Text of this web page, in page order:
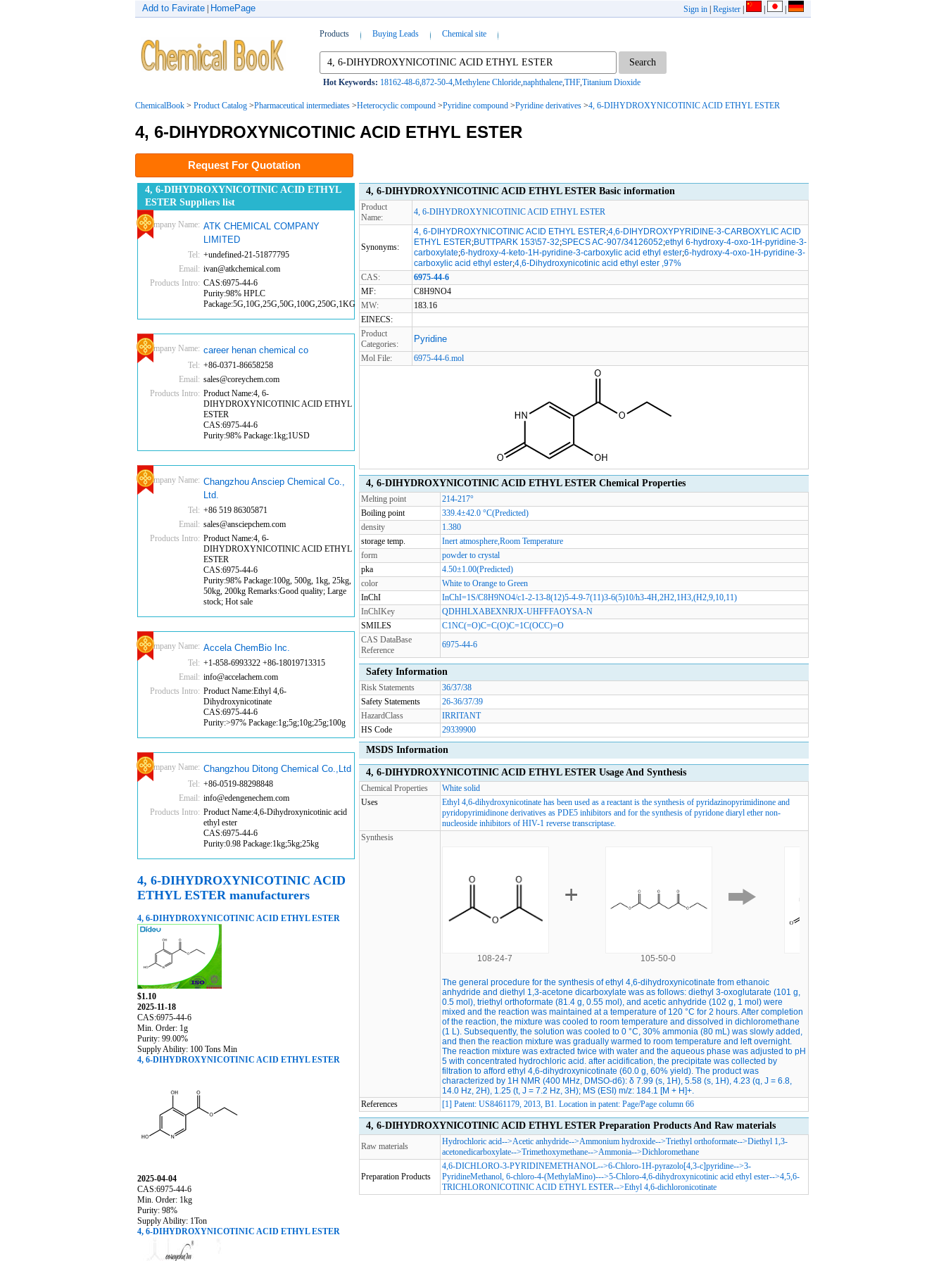
Sign in Register
Add to Favirate HomePage
Products Buying Leads Chemical site
Hot Keywords: 18162-48-6,872-50-4,Methylene Chloride,naphthalene,THF,Titanium Dioxide
ChemicalBook > Product Catalog >Pharmaceutical intermediates >Heterocyclic compound >Pyridine compound >Pyridine derivatives >4, 6-DIHYDROXYNICOTINIC ACID ETHYL ESTER
4, 6-DIHYDROXYNICOTINIC ACID ETHYL ESTER
Request For Quotation
4, 6-DIHYDROXYNICOTINIC ACID ETHYL
ESTER Suppliers list
Company Name: ATK CHEMICAL COMPANY
LIMITED
Tel: +undefined-21-51877795
Email: ivan@atkchemical.com
Products Intro: CAS:6975-44-6
Purity:98% HPLC
Package:5G,10G,25G,50G,100G,250G,1KG
Company Name: career henan chemical co
Tel: +86-0371-86658258
Email: sales@coreychem.com
Products Intro: Product Name:4, 6-
DIHYDROXYNICOTINIC ACID ETHYL
ESTER
CAS:6975-44-6
Purity:98% Package:1kg;1USD
Company Name: Changzhou Ansciep Chemical Co.,
Ltd.
Tel: +86 519 86305871
Email: sales@ansciepchem.com
Products Intro: Product Name:4, 6-
DIHYDROXYNICOTINIC ACID ETHYL
ESTER
CAS:6975-44-6
Purity:98% Package:100g, 500g, 1kg, 25kg,
50kg, 200kg Remarks:Good quality; Large
stock; Hot sale
Company Name: Accela ChemBio Inc.
Tel: +1-858-6993322 +86-18019713315
Email: info@accelachem.com
Products Intro: Product Name:Ethyl 4,6-
Dihydroxynicotinate
CAS:6975-44-6
Purity:>97% Package:1g;5g;10g;25g;100g
Company Name: Changzhou Ditong Chemical Co.,Ltd
Tel: +86-0519-88298848
Email: info@edengenechem.com
Products Intro: Product Name:4,6-Dihydroxynicotinic acid
ethyl ester
CAS:6975-44-6
Purity:0.98 Package:1kg;5kg;25kg
4, 6-DIHYDROXYNICOTINIC ACID
ETHYL ESTER manufacturers
4, 6-DIHYDROXYNICOTINIC ACID ETHYL ESTER
$1.10
2025-11-18
CAS:6975-44-6
Min. Order: 1g
Purity: 99.00%
Supply Ability: 100 Tons Min
4, 6-DIHYDROXYNICOTINIC ACID ETHYL ESTER
2025-04-04
CAS:6975-44-6
Min. Order: 1kg
Purity: 98%
Supply Ability: 1Ton
4, 6-DIHYDROXYNICOTINIC ACID ETHYL ESTER
4, 6-DIHYDROXYNICOTINIC ACID ETHYL ESTER Basic information
Product
Name:
4, 6-DIHYDROXYNICOTINIC ACID ETHYL ESTER
Synonyms:
4, 6-DIHYDROXYNICOTINIC ACID ETHYL ESTER;4,6-DIHYDROXYPYRIDINE-3-CARBOXYLIC ACID
ETHYL ESTER;BUTTPARK 153\57-32;SPECS AC-907/34126052;ethyl 6-hydroxy-4-oxo-1H-pyridine-3-
carboxylate;6-hydroxy-4-keto-1H-pyridine-3-carboxylic acid ethyl ester;6-hydroxy-4-oxo-1H-pyridine-3-
carboxylic acid ethyl ester;4,6-Dihydroxynicotinic acid ethyl ester ,97%
CAS:
6975-44-6
MF:
C8H9NO4
MW:
183.16
EINECS:
Product
Categories:
Pyridine
Mol File: 6975-44-6.mol
4, 6-DIHYDROXYNICOTINIC ACID ETHYL ESTER Chemical Properties
Melting point
214-217°
Boiling point
339.4±42.0 °C(Predicted)
density
1.380
storage temp.
Inert atmosphere,Room Temperature
form
powder to crystal
pka
4.50±1.00(Predicted)
color
White to Orange to Green
InChI
InChI=1S/C8H9NO4/c1-2-13-8(12)5-4-9-7(11)3-6(5)10/h3-4H,2H2,1H3,(H2,9,10,11)
InChIKey
QDHHLXABEXNRJX-UHFFFAOYSA-N
SMILES
C1NC(=O)C=C(O)C=1C(OCC)=O
CAS DataBase
Reference
6975-44-6
Safety Information
Risk Statements
36/37/38
Safety Statements
26-36/37/39
HazardClass
IRRITANT
HS Code
29339900
MSDS Information
4, 6-DIHYDROXYNICOTINIC ACID ETHYL ESTER Usage And Synthesis
Chemical Properties
White solid
Uses
Ethyl 4,6-dihydroxynicotinate has been used as a reactant is the synthesis of pyridazinopyrimidinone and
pyridopyrimidinone derivatives as PDE5 inhibitors and for the synthesis of pyridone diaryl ether non-
nucleoside inhibitors of HIV-1 reverse transcriptase.
Synthesis
108-24-7 105-50-0
The general procedure for the synthesis of ethyl 4,6-dihydroxynicotinate from ethanoic
anhydride and diethyl 1,3-acetone dicarboxylate was as follows: diethyl 3-oxoglutarate (101 g,
0.5 mol), triethyl orthoformate (81.4 g, 0.55 mol), and acetic anhydride (102 g, 1 mol) were
mixed and the reaction was maintained at a temperature of 120 °C for 2 hours. After completion
of the reaction, the mixture was cooled to room temperature and dissolved in dichloromethane
(1 L). Subsequently, the solution was cooled to 0 °C, 30% ammonia (80 mL) was slowly added,
and then the reaction mixture was gradually warmed to room temperature and left overnight.
The reaction mixture was extracted twice with water and the aqueous phase was adjusted to pH
5 with concentrated hydrochloric acid. after acidification, the precipitate was collected by
filtration to afford ethyl 4,6-dihydroxynicotinate (60.0 g, 60% yield). The product was
characterized by 1H NMR (400 MHz, DMSO-d6): δ 7.99 (s, 1H), 5.58 (s, 1H), 4.23 (q, J = 6.8,
14.0 Hz, 2H), 1.25 (t, J = 7.2 Hz, 3H); MS (ESI) m/z: 184.1 [M + H]+.
References
[1] Patent: US8461179, 2013, B1. Location in patent: Page/Page column 66
4, 6-DIHYDROXYNICOTINIC ACID ETHYL ESTER Preparation Products And Raw materials
Raw materials Hydrochloric acid-->Acetic anhydride-->Ammonium hydroxide-->Triethyl orthoformate-->Diethyl 1,3-
acetonedicarboxylate-->Trimethoxymethane-->Ammonia-->Dichloromethane
Preparation Products
4,6-DICHLORO-3-PYRIDINEMETHANOL-->6-Chloro-1H-pyrazolo[4,3-c]pyridine-->3-
PyridineMethanol, 6-chloro-4-(MethylaMino)--->5-Chloro-4,6-dihydroxynicotinic acid ethyl ester-->4,5,6-
TRICHLORONICOTINIC ACID ETHYL ESTER-->Ethyl 4,6-dichloronicotinate